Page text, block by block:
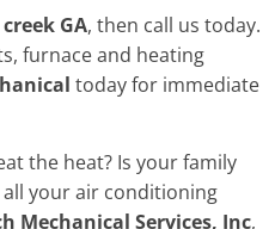
GA, then call us today.
furnace and heating
today for immediate
the heat? Is your family
all your air conditioning
Mechanical Services, Inc,